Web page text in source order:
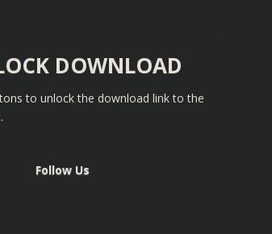
DOWNLOAD
to unlock the download link to the
Follow Us